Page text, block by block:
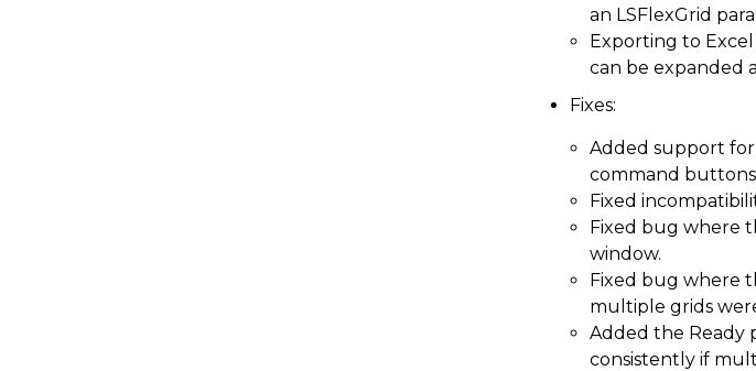
an LSFlexGrid
Exporting to
can be expanded
Fixes:
Added support
command
Fixed
Fixed bug where
window.
Fixed bug where
multiple grids
Added the Ready
consistently if